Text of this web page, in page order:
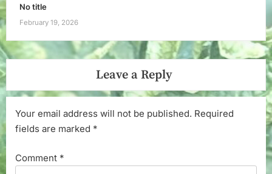
No title
February 19, 2026
Leave a Reply
Your email address will not be published. Required
fields are marked *
Comment *